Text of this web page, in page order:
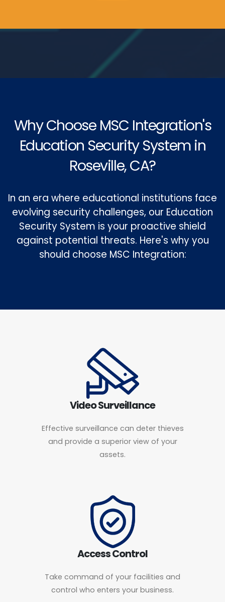
Why Choose MSC Integration's
Education Security System in
Roseville, CA?
In an era where educational institutions face
evolving security challenges, our Education
Security System is your proactive shield
against potential threats. Here's why you
should choose MSC Integration:
Video Surveillance
Effective surveillance can deter thieves
and provide a superior view of your
assets.
Access Control
Take command of your facilities and
control who enters your business.